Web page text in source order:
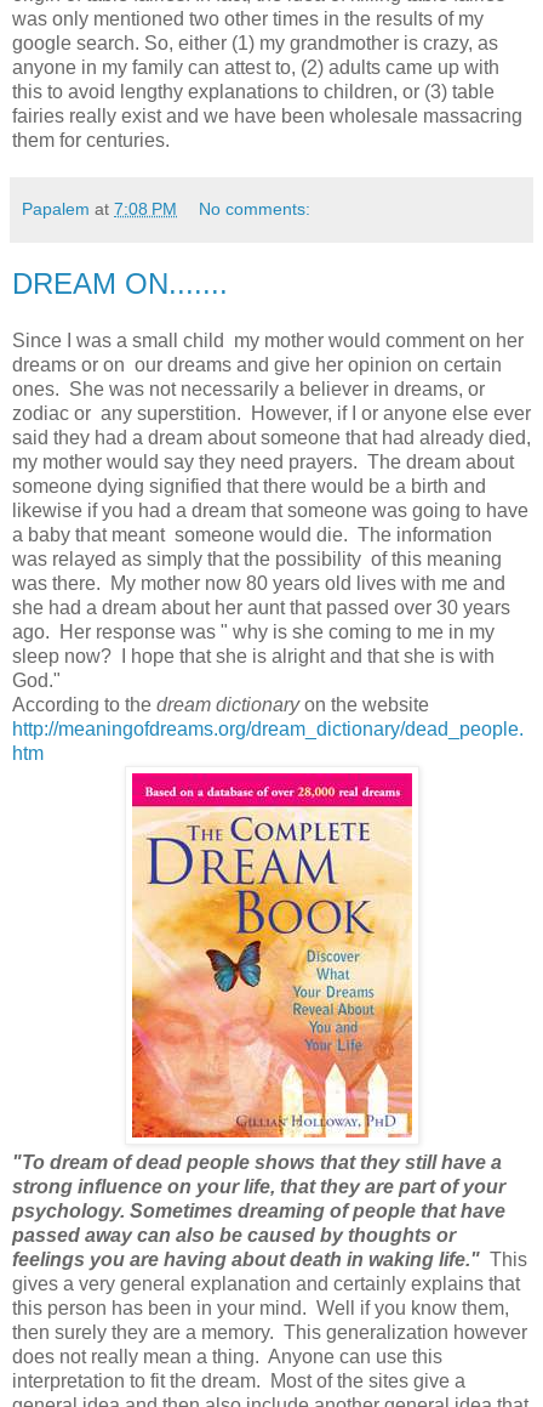
was only mentioned two other times in the results of my
google search. So, either (1) my grandmother is crazy, as
anyone in my family can attest to, (2) adults came up with
this to avoid lengthy explanations to children, or (3) table
fairies really exist and we have been wholesale massacring
them for centuries.
Papalem at 7:08 PM No comments:
DREAM ON.......
Since I was a small child my mother would comment on her
dreams or on our dreams and give her opinion on certain
ones. She was not necessarily a believer in dreams, or
zodiac or any superstition. However, if I or anyone else ever
said they had a dream about someone that had already died,
my mother would say they need prayers. The dream about
someone dying signified that there would be a birth and
likewise if you had a dream that someone was going to have
a baby that meant someone would die. The information
was relayed as simply that the possibility of this meaning
was there. My mother now 80 years old lives with me and
she had a dream about her aunt that passed over 30 years
ago. Her response was " why is she coming to me in my
sleep now? I hope that she is alright and that she is with
God."
According to the dream dictionaryon the website
http://meaningofdreams.org/dream_dictionary/dead_people.
htm
"To dream of dead people shows that they still have a
strong influence on your life, that they are part of your
psychology. Sometimes dreaming of people that have
passed away can also be caused by thoughts or
feelings you are having about death in waking life." This
gives a very general explanation and certainly explains that
this person has been in your mind. Well if you know them,
then surely they are a memory. This generalization however
does not really mean a thing. Anyone can use this
interpretation to fit the dream. Most of the sites give a